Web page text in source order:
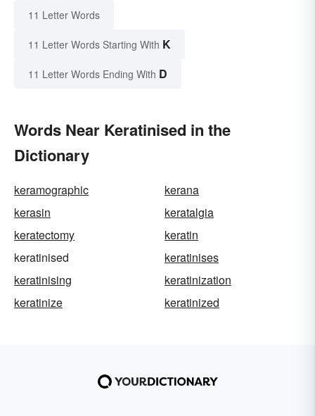
11 Letter Words
11 Letter Words Starting With K
11 Letter Words Ending With D
Words Near Keratinised in the
Dictionary
keramographic
kerana
kerasin
keratalgia
keratectomy
keratin
keratinised
keratinises
keratinising
keratinization
keratinize
keratinized